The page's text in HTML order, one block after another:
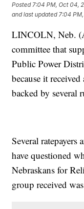
Posted 7:04 PM, Oct 04,
and last updated 7:04
LINCOLN, Neb.
committee that
Public Power
because it
backed by several
Several
have questioned
Nebraskans for
group received